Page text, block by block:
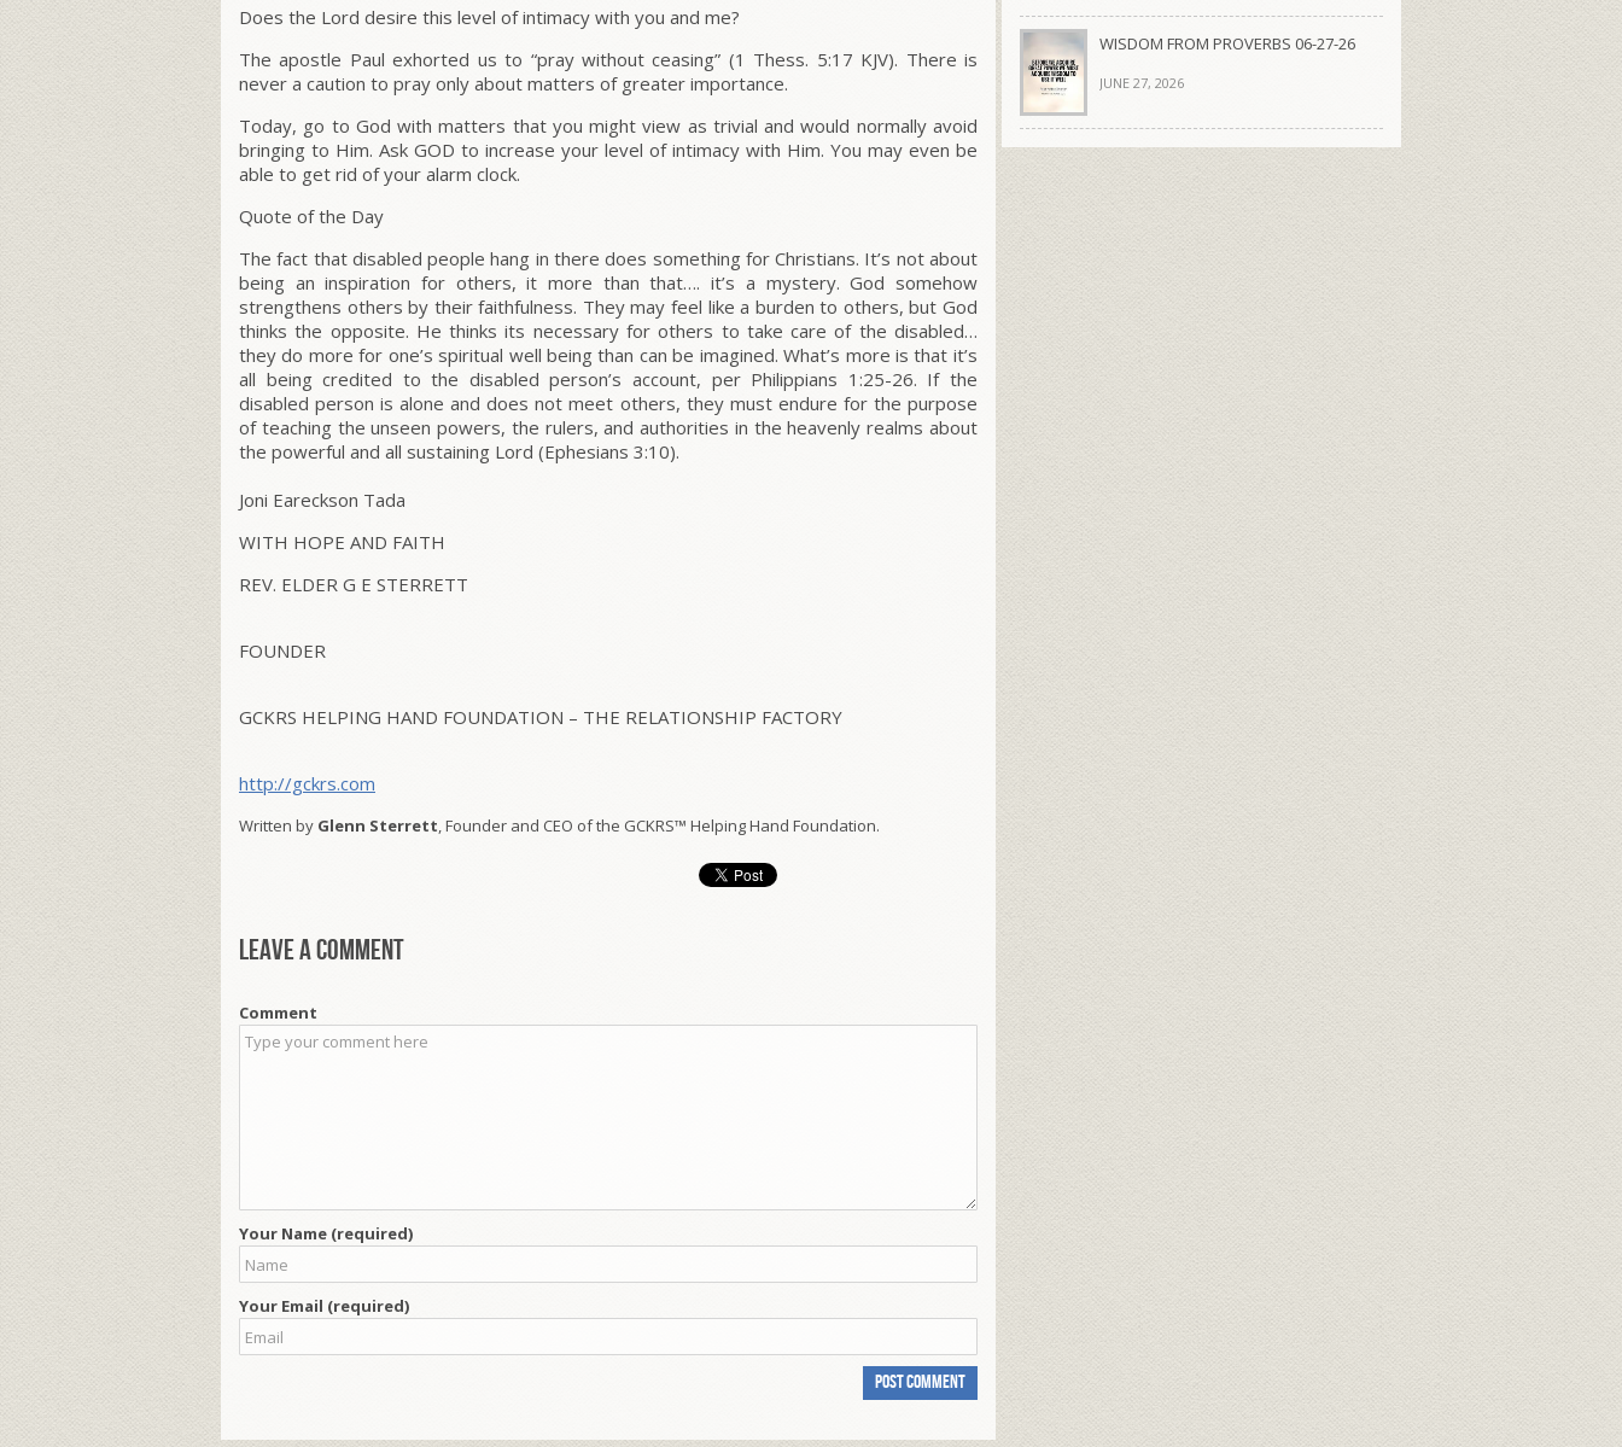
Does the Lord desire this level of intimacy with you and me?
The apostle Paul exhorted us to “pray without ceasing” (1 Thess. 5:17 KJV). There is
never a caution to pray only about matters of greater importance.
Today, go to God with matters that you might view as trivial and would normally avoid
bringing to Him. Ask GOD to increase your level of intimacy with Him. You may even be
able to get rid of your alarm clock.
Quote of the Day
The fact that disabled people hang in there does something for Christians. It’s not about
being an inspiration for others, it more than that…. it’s a mystery. God somehow
strengthens others by their faithfulness. They may feel like a burden to others, but God
thinks the opposite. He thinks its necessary for others to take care of the disabled…
they do more for one’s spiritual well being than can be imagined. What’s more is that it’s
all being credited to the disabled person’s account, per Philippians 1:25-26. If the
disabled person is alone and does not meet others, they must endure for the purpose
of teaching the unseen powers, the rulers, and authorities in the heavenly realms about
the powerful and all sustaining Lord (Ephesians 3:10).
Joni Eareckson Tada
WITH HOPE AND FAITH
REV. ELDER G E STERRETT
FOUNDER
GCKRS HELPING HAND FOUNDATION – THE RELATIONSHIP FACTORY
http://gckrs.com
Written by Glenn Sterrett, Founder and CEO of the GCKRS™ Helping Hand Foundation.
Leave a comment
Comment
Your Name (required)
Your Email (required)
WISDOM FROM PROVERBS 06-27-26
JUNE 27, 2026